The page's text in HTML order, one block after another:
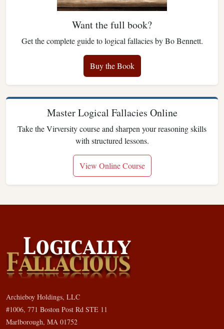
Want the full book?
Get the complete guide to logical fallacies by Bo Bennett.
Buy the Book
Master Logical Fallacies Online
Take the Virversity course and sharpen your reasoning skills
with structured lessons.
View Online Course
Archieboy Holdings, LLC
#1006, 771 Boston Post Rd STE 11
Marlborough, MA 01752